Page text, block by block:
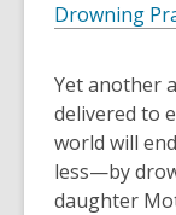
Drowning
Yet another
delivered to
world will
less—by
daughter